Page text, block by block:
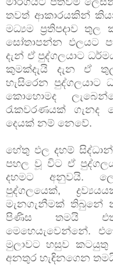
තවත් ආකාරයකින්
මධ්‍යම ප්‍රතිපදාව
සෝතාපන්න ඵලයට
දැන් ඒ පුද්ගලයාට
කුමක්දැයි දැන ඒ
හැසිරෙන පුද්ගලයාට
කොහොමද
රැකවරණයක් ගැනද
දෙයක් නම් නෙවේ.
හේතු ඵල දහම්
පහල වූ විට ඒ
දහමට අනුවයි.
පුද්ගලයෙක්,
මැනගැනීමක් තිබුනේ
පිණිස තමයි
මෙහෙයැවෙන්නේ.
මුලාවට හසුව
අනතුර හැ ඳිනගෙන